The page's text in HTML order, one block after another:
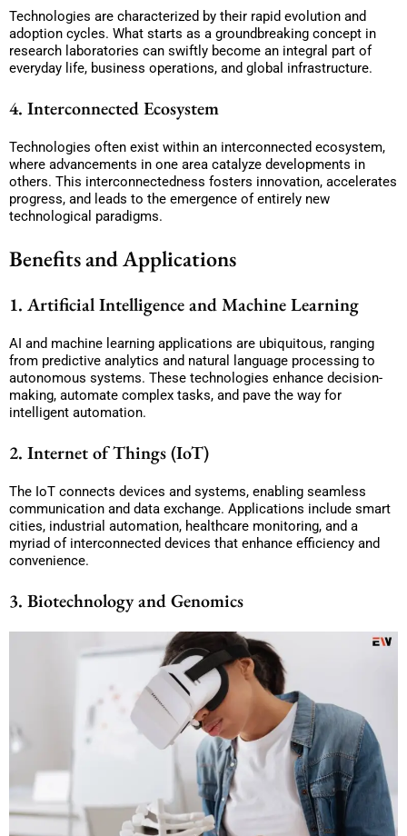
Technologies are characterized by their rapid evolution and
adoption cycles. What starts as a groundbreaking concept in
research laboratories can swiftly become an integral part of
everyday life, business operations, and global infrastructure.
4. Interconnected Ecosystem
Technologies often exist within an interconnected ecosystem,
where advancements in one area catalyze developments in
others. This interconnectedness fosters innovation, accelerates
progress, and leads to the emergence of entirely new
technological paradigms.
Benefits and Applications
1. Artificial Intelligence and Machine Learning
AI and machine learning applications are ubiquitous, ranging
from predictive analytics and natural language processing to
autonomous systems. These technologies enhance decision-
making, automate complex tasks, and pave the way for
intelligent automation.
2. Internet of Things (IoT)
The IoT connects devices and systems, enabling seamless
communication and data exchange. Applications include smart
cities, industrial automation, healthcare monitoring, and a
myriad of interconnected devices that enhance efficiency and
convenience.
3. Biotechnology and Genomics